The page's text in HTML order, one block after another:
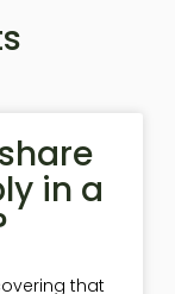
in a
that